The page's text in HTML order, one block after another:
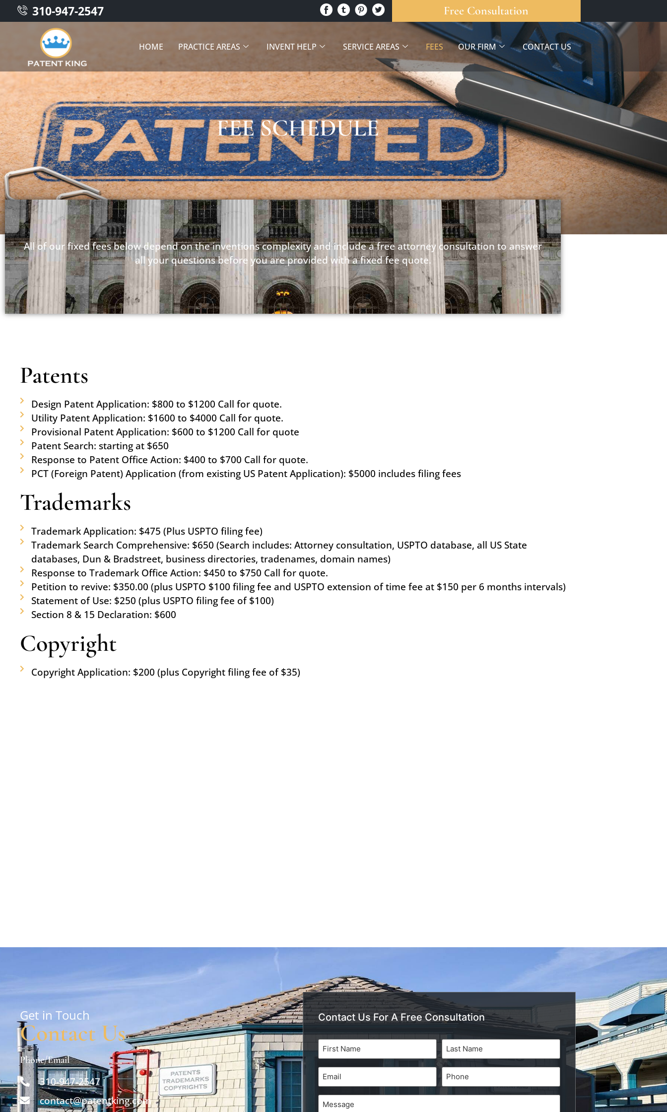
310-947-2547 Free Consultation
HOME PRACTICE AREAS INVENT HELP SERVICE AREAS FEES OUR FIRM CONTACT US
FEE SCHEDULE
All of our fixed fees below depend on the inventions complexity and include a free attorney consultation to answer
all your questions before you are provided with a fixed fee quote.
Patents
Design Patent Application: $800 to $1200 Call for quote.
Utility Patent Application: $1600 to $4000 Call for quote.
Provisional Patent Application: $600 to $1200 Call for quote
Patent Search: starting at $650
Response to Patent Office Action: $400 to $700 Call for quote.
PCT (Foreign Patent) Application (from existing US Patent Application): $5000 includes filing fees
Trademarks
Trademark Application: $475 (Plus USPTO filing fee)
Trademark Search Comprehensive: $650 (Search includes: Attorney consultation, USPTO database, all US State
databases, Dun & Bradstreet, business directories, tradenames, domain names)
Response to Trademark Office Action: $450 to $750 Call for quote.
Petition to revive: $350.00 (plus USPTO $100 filing fee and USPTO extension of time fee at $150 per 6 months intervals)
Statement of Use: $250 (plus USPTO filing fee of $100)
Section 8 & 15 Declaration: $600
Copyright
Copyright Application: $200 (plus Copyright filing fee of $35)
Get in Touch
Contact Us
Phone/Email
310-947-2547
contact@patentking.com
Contact Us For A Free Consultation
Name
(Required)
Email
(Required)
Phone
Message